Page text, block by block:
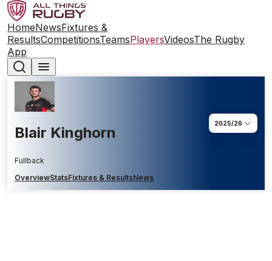
HomeNewsFixtures &
ResultsCompetitionsTeamsPlayersVideosThe Rugby
App
Blair Kinghorn
Fullback
2025/26
OverviewStatsFixtures & ResultsNews